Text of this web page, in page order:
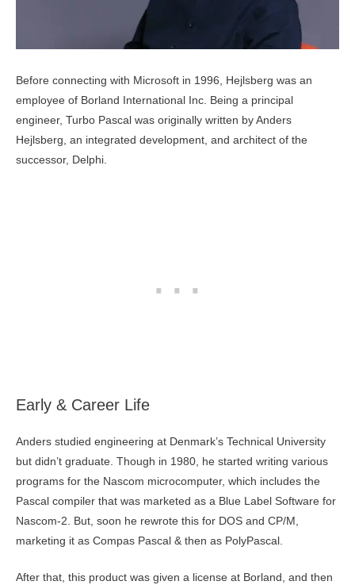
Before connecting with Microsoft in 1996, Hejlsberg was an
employee of Borland International Inc. Being a principal
engineer, Turbo Pascal was originally written by Anders
Hejlsberg, an integrated development, and architect of the
successor, Delphi.
Early & Career Life
Anders studied engineering at Denmark’s Technical University
but didn’t graduate. Though in 1980, he started writing various
programs for the Nascom microcomputer, which includes the
Pascal compiler that was marketed as a Blue Label Software for
Nascom-2. But, soon he rewrote this for DOS and CP/M,
marketing it as Compas Pascal & then as PolyPascal.
After that, this product was given a license at Borland, and then